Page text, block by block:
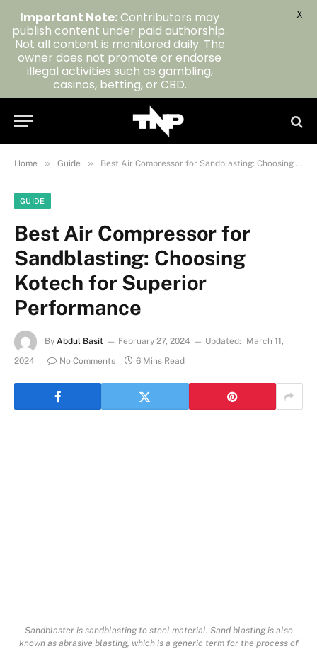
Home » Guide » Best Air Compressor for Sandblasting: Choosing Kotech for Superior Performance
GUIDE
Best Air Compressor for
Sandblasting: Choosing
Kotech for Superior
Performance
By Abdul Basit February 27, 2024 Updated:
March 11,
2024
No Comments 6 Mins Read
Sandblaster is sandblasting to steel material. Sand blasting is also
known as abrasive blasting, which is a generic term for the process of
Important Note:Contributors may
publish content under paid authorship.
Not all content is monitored daily. The
owner does not promote or endorse
illegal activities such as gambling,
casinos, betting, or CBD.
X